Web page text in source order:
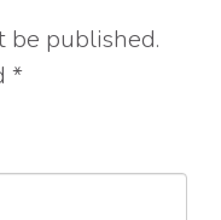
be published.
*